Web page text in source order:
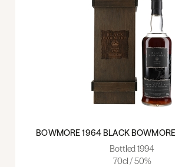
BOWMORE 1964 BLACK
Bottled 1994
70cl / 50%